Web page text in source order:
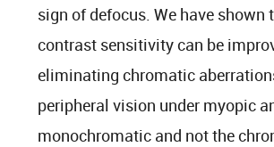
sign of defocus. We have
contrast sensitivity can be
eliminating chromatic
peripheral vision under myopic
monochromatic and not the